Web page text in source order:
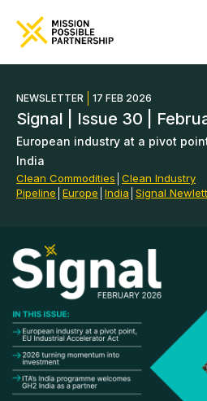
NEWSLETTER 17 FEB 2026
Signal | Issue 30 |
European industry at a pivot
India
Clean Commodities Clean Industry
Pipeline Europe India Signal